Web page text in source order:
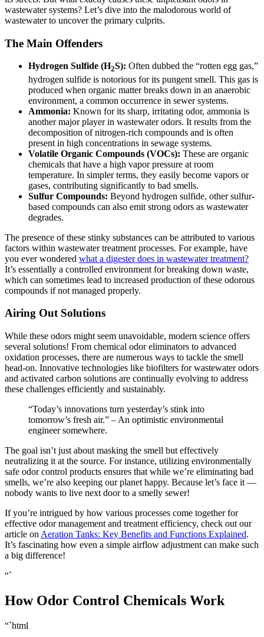
wastewater systems? Let’s dive into the malodorous world of
wastewater to uncover the primary culprits.
The Main Offenders
Hydrogen Sulfide (H2S): Often dubbed the “rotten egg gas,”
hydrogen sulfide is notorious for its pungent smell. This gas is
produced when organic matter breaks down in an anaerobic
environment, a common occurrence in sewer systems.
Ammonia: Known for its sharp, irritating odor, ammonia is
another major player in wastewater odors. It results from the
decomposition of nitrogen-rich compounds and is often
present in high concentrations in sewage systems.
Volatile Organic Compounds (VOCs): These are organic
chemicals that have a high vapor pressure at room
temperature. In simpler terms, they easily become vapors or
gases, contributing significantly to bad smells.
Sulfur Compounds: Beyond hydrogen sulfide, other sulfur-
based compounds can also emit strong odors as wastewater
degrades.
The presence of these stinky substances can be attributed to various
factors within wastewater treatment processes. For example, have
you ever wondered what a digester does in wastewater treatment?
It’s essentially a controlled environment for breaking down waste,
which can sometimes lead to increased production of these odorous
compounds if not managed properly.
Airing Out Solutions
While these odors might seem unavoidable, modern science offers
several solutions! From chemical odor eliminators to advanced
oxidation processes, there are numerous ways to tackle the smell
head-on. Innovative technologies like biofilters for wastewater odors
and activated carbon solutions are continually evolving to address
these challenges efficiently and sustainably.
“Today’s innovations turn yesterday’s stink into
tomorrow’s fresh air.” – An optimistic environmental
engineer somewhere.
The goal isn’t just about masking the smell but effectively
neutralizing it at the source. For instance, utilizing environmentally
safe odor control products ensures that while we’re eliminating bad
smells, we’re also keeping our planet happy. Because let’s face it —
nobody wants to live next door to a smelly sewer!
If you’re intrigued by how various processes come together for
effective odor management and treatment efficiency, check out our
article on Aeration Tanks: Key Benefits and Functions Explained.
It’s fascinating how even a simple airflow adjustment can make such
a big difference!
“`
How Odor Control Chemicals Work
“`html